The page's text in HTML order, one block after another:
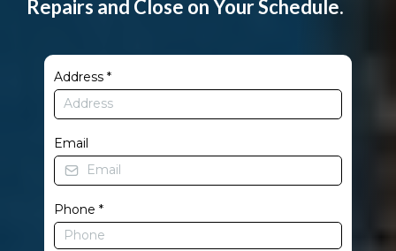
Repairs and Close on Your Schedule.
Address *
Email
Phone *